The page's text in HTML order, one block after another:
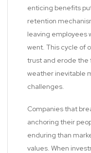
enticing benefits
retention
leaving employees
went. This cycle of
trust and erode the
weather inevitable
challenges.
Companies that
anchoring their
enduring than
values. When